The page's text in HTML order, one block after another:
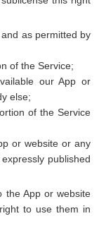
as permitted by
of the Service;
our App or
else;
of the Service
or website or any
published
the App or website
to use them in